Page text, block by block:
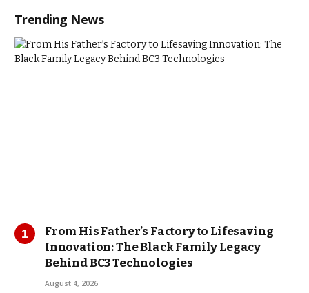
Trending News
From His Father’s Factory to Lifesaving
Innovation: The Black Family Legacy
Behind BC3 Technologies
August 4, 2026